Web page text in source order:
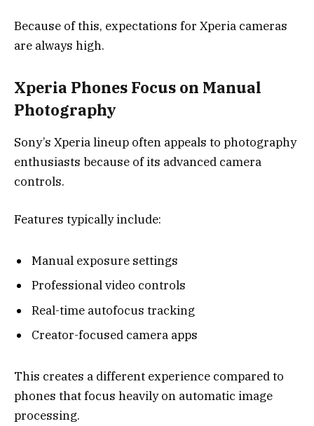
Because of this, expectations for Xperia cameras
are always high.
Xperia Phones Focus on Manual
Photography
Sony’s Xperia lineup often appeals to photography
enthusiasts because of its advanced camera
controls.
Features typically include:
Manual exposure settings
Professional video controls
Real-time autofocus tracking
Creator-focused camera apps
This creates a different experience compared to
phones that focus heavily on automatic image
processing.